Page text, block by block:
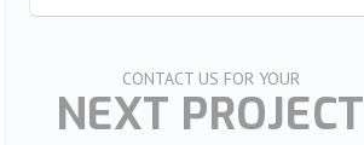
CONTACT US FOR YOUR
NEXT PROJECT